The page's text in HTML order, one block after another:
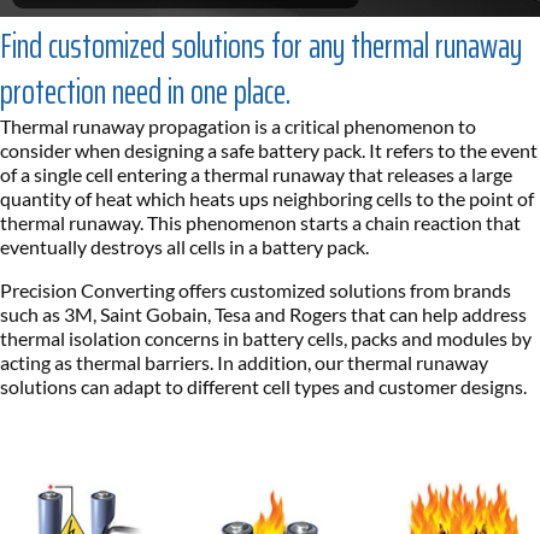
Find customized solutions for any thermal runaway
protection need in one place.
Thermal runaway propagation is a critical phenomenon to
consider when designing a safe battery pack. It refers to the event
of a single cell entering a thermal runaway that releases a large
quantity of heat which heats ups neighboring cells to the point of
thermal runaway. This phenomenon starts a chain reaction that
eventually destroys all cells in a battery pack.
Precision Converting offers customized solutions from brands
such as 3M, Saint Gobain, Tesa and Rogers that can help address
thermal isolation concerns in battery cells, packs and modules by
acting as thermal barriers. In addition, our thermal runaway
solutions can adapt to different cell types and customer designs.